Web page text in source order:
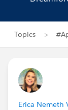
Topics
Erica Nemeth